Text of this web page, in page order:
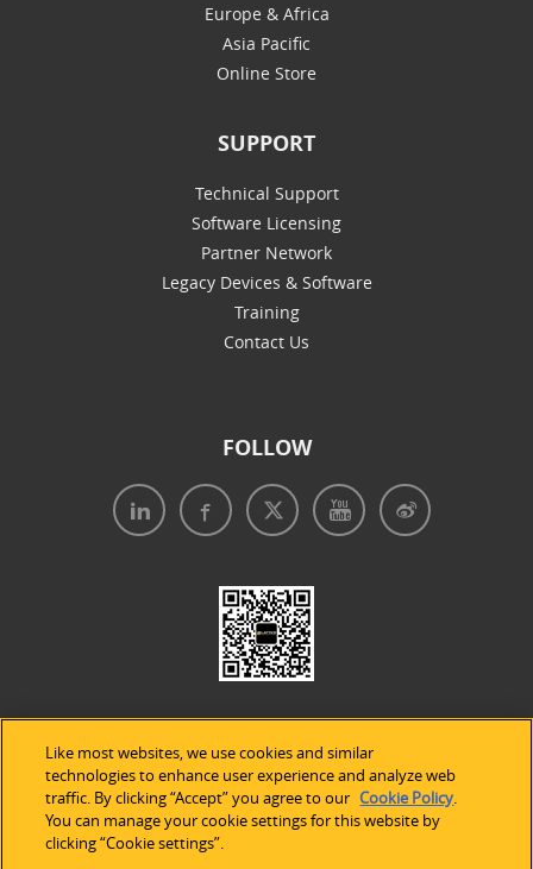
Europe & Africa
Asia Pacific
Online Store
SUPPORT
Technical Support
Software Licensing
Partner Network
Legacy Devices & Software
Training
Contact Us
FOLLOW
Legal Notices| Privacy Policy| Use of Cookies
Accessibility Statement
Like most websites, we use cookies and similar
technologies to enhance user experience and analyze web
traffic. By clicking “Accept” you agree to our Cookie Policy.
You can manage your cookie settings for this website by
clicking “Cookie settings”.